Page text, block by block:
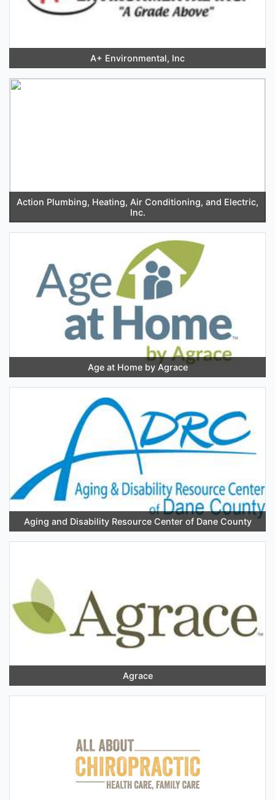
A+ Environmental, Inc
Action Plumbing, Heating, Air Conditioning, and Electric,
Inc.
Age at Home by Agrace
Aging and Disability Resource Center of Dane County
Agrace